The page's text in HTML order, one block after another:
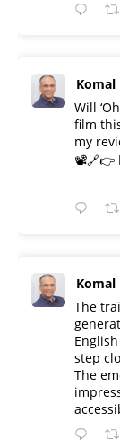
Komal
Will
film
my
📽️🔗👉
Komal
The
step
The